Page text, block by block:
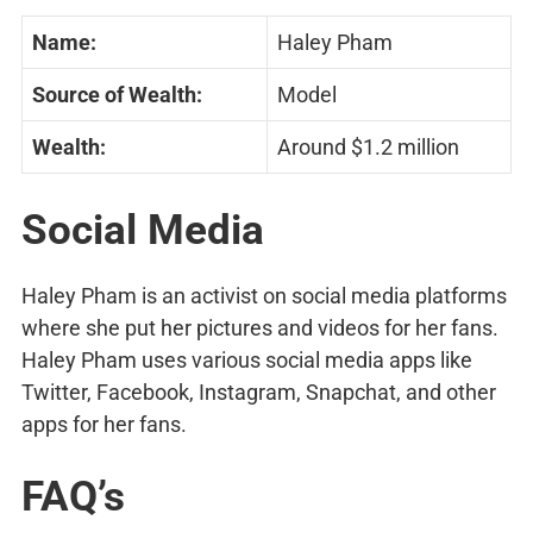
Name: Haley Pham
Source of Wealth: Model
Wealth: Around $1.2 million
Social Media
Haley Pham is an activist on social media platforms
where she put her pictures and videos for her fans.
Haley Pham uses various social media apps like
Twitter, Facebook, Instagram, Snapchat, and other
apps for her fans.
FAQ’s